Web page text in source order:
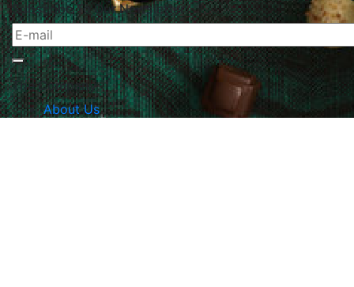
Subscribe To Our Newsletter
The Company
About Us